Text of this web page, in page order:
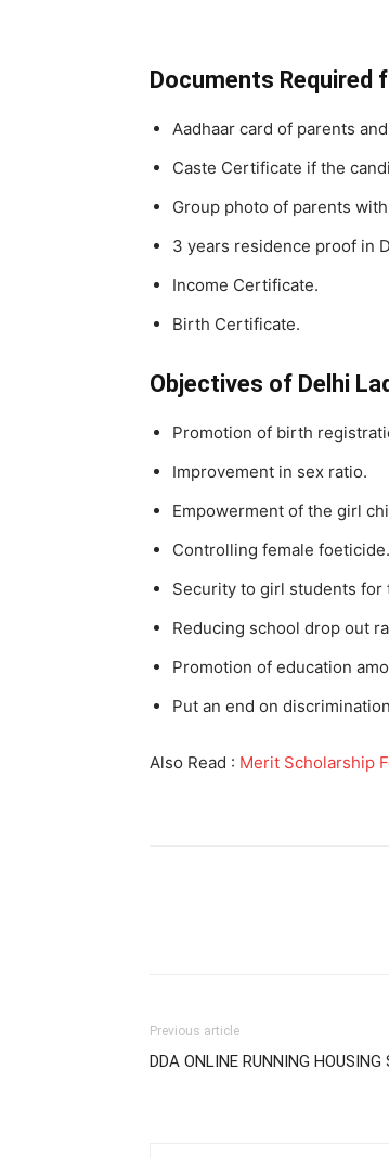
Documents Required
Aadhaar card of parents
Caste Certificate if the
Group photo of parents
3 years residence proof in
Income Certificate.
Birth Certificate.
Objectives of Delhi
Promotion of birth
Improvement in sex ratio.
Empowerment of the girl
Controlling female foeticide.
Security to girl students for
Reducing school drop out
Promotion of education
Put an end on
Also Read : Merit Scholarship
Previous article
DDA ONLINE RUNNING HOUSING